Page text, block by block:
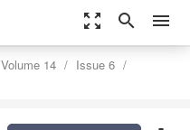
zoom_out_map search menu
Volume 14
Issue 6